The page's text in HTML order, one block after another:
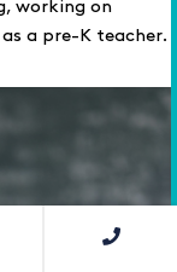
working on
a pre-K teacher.